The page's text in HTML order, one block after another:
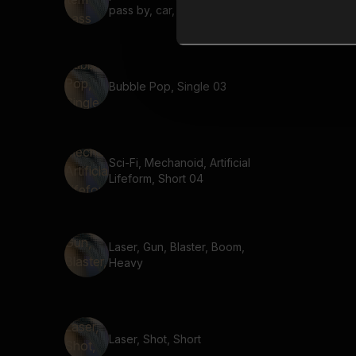
pass by, car, fast, short
Bubble Pop, Single 03
Sci-Fi, Mechanoid, Artificial
Lifeform, Short 04
Laser, Gun, Blaster, Boom,
Heavy
Laser, Shot, Short